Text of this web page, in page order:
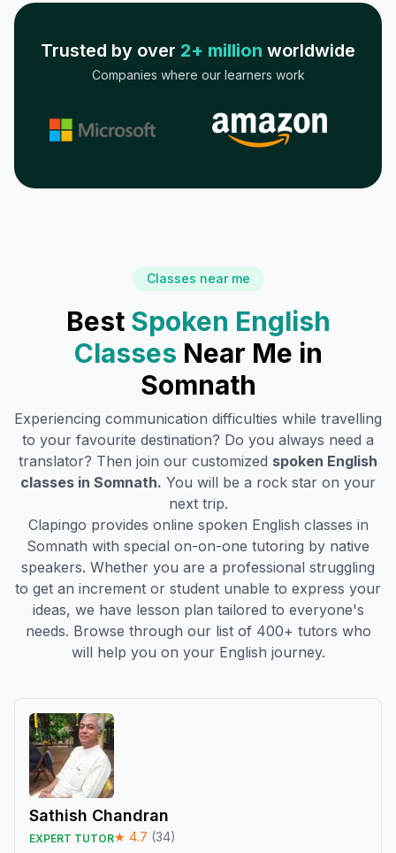
Trusted by over 2+ million worldwide
Companies where our learners work
Classes near me
Best Spoken English
Classes Near Me in
Somnath
Experiencing communication difficulties while travelling
to your favourite destination? Do you always need a
translator? Then join our customized spoken English
classes in Somnath. You will be a rock star on your
next trip.
Clapingo provides online spoken English classes in
Somnath with special on-on-one tutoring by native
speakers. Whether you are a professional struggling
to get an increment or student unable to express your
ideas, we have lesson plan tailored to everyone's
needs. Browse through our list of 400+ tutors who
will help you on your English journey.
Sathish Chandran
EXPERT TUTOR★ 4.7 (34)